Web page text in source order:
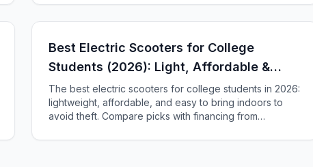
Best Electric Scooters for College
Students (2026): Light, Affordable &
Theft-Smart
The best electric scooters for college students in 2026:
lightweight, affordable, and easy to bring indoors to
avoid theft. Compare picks with financing from